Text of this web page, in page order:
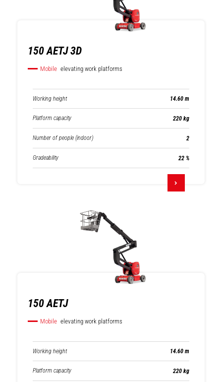
150 AETJ 3D
Mobile elevating work platforms
Working height 14.60 m
Platform capacity 220 kg
Number of people (indoor) 2
Gradeability 22 %
150 AETJ
Mobile elevating work platforms
Working height 14.60 m
Platform capacity 220 kg